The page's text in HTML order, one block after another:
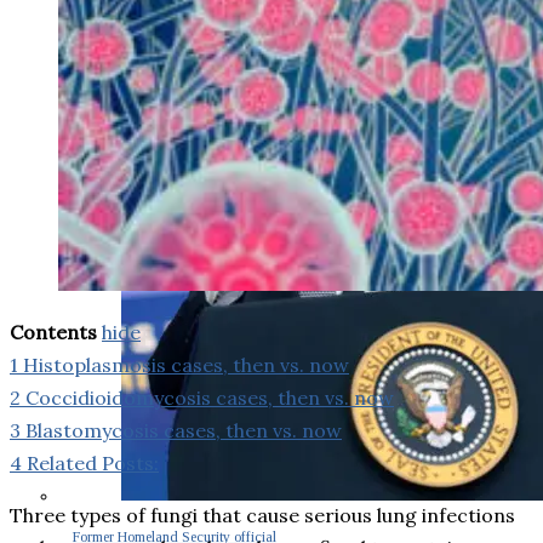
Former Homeland Security official
Contents hide
1 Histoplasmosis cases, then vs. now
2 Coccidioidomycosis cases, then vs. now
3 Blastomycosis cases, then vs. now
4 Related Posts:
Three types of fungi that cause serious lung infections